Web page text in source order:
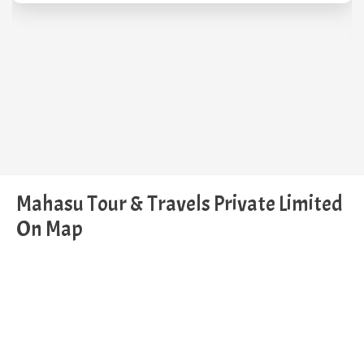
Mahasu Tour & Travels Private Limited
On Map